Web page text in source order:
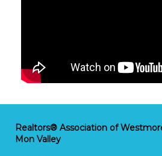
Realtors® Association of
Mon Valley